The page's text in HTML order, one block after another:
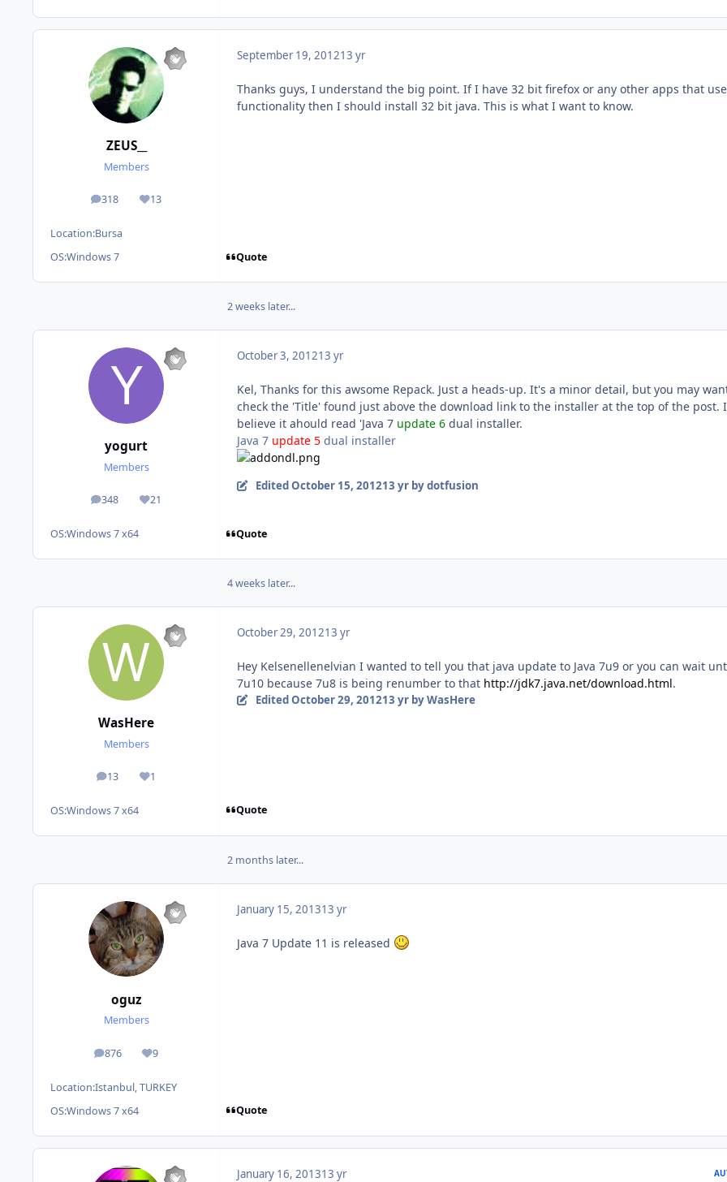
ZEUS__
Members
318
posts 13
Reputation
Location:Bursa
OS:Windows 7
September 19, 201213 yr
Thanks guys, I understand the big point. If I have 32 bit firefox or any other apps that
functionality then I should install 32 bit java. This is what I want to know.
Quote
2 weeks later...
yogurt
Members
348
posts 21
Reputation
OS:Windows 7 x64
October 3, 201213 yr
Kel, Thanks for this awsome Repack. Just a heads-up. It's a minor detail, but you may
check the 'Title' found just above the download link to the installer at the top of the post. I
believe it ahould read 'Java 7 update 6 dual installer.
Java 7 update 5 dual installer
EditedOctober 15, 201213 yrby dotfusion
Quote
4 weeks later...
WasHere
Members
13
posts 1
Reputation
OS:Windows 7 x64
October 29, 201213 yr
Hey Kelsenellenelvian I wanted to tell you that java update to Java 7u9 or you can wait
7u10 because 7u8 is being renumber to that http://jdk7.java.net/download.html.
EditedOctober 29, 201213 yrby WasHere
Quote
2 months later...
oguz
Members
876
posts 9
Reputation
Location:Istanbul, TURKEY
OS:Windows 7 x64
January 15, 201313 yr
Java 7 Update 11 is released
Quote
January 16, 201313 yr